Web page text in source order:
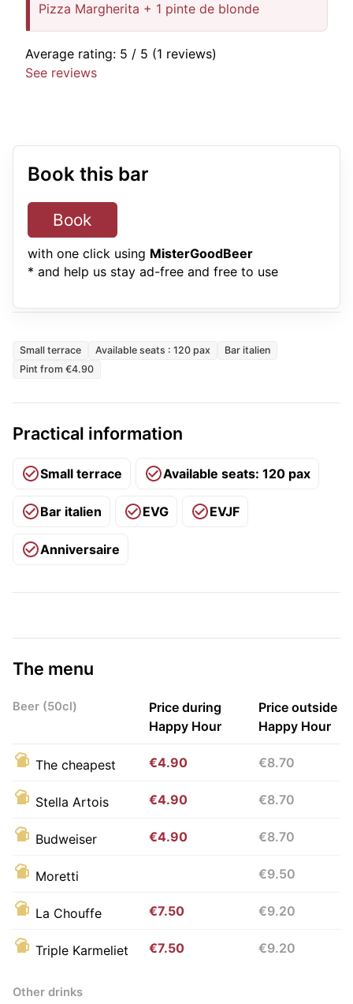
Pizza Margherita + 1 pinte de blonde
Average rating: 5 / 5 (1 reviews)
See reviews
Book this bar
Book
with one click using MisterGoodBeer
* and help us stay ad-free and free to use
Small terrace Available seats : 120 pax
Bar italien
Pint from €4.90
Practical information
Small terrace Available seats: 120 pax
Bar italien EVG EVJF
Anniversaire
The menu
Beer (50cl)
Price during
Happy Hour
Price outside
Happy Hour
The cheapest €4.90 €8.70
Stella Artois €4.90 €8.70
Budweiser €4.90 €8.70
Moretti €9.50
La Chouffe €7.50 €9.20
Triple Karmeliet €7.50 €9.20
Other drinks